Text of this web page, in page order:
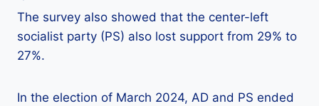
The survey also showed that the center-left
socialist party (PS) also lost support from 29% to
27%.
In the election of March 2024, AD and PS ended